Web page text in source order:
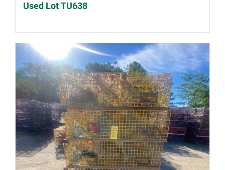
Used Lot TU638